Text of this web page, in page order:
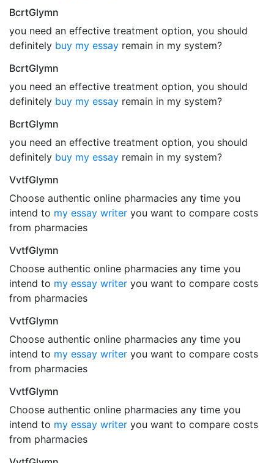
BcrtGlymn
you need an effective treatment option, you should
definitely buy my essay remain in my system?
BcrtGlymn
you need an effective treatment option, you should
definitely buy my essay remain in my system?
BcrtGlymn
you need an effective treatment option, you should
definitely buy my essay remain in my system?
VvtfGlymn
Choose authentic online pharmacies any time you
intend to my essay writer you want to compare costs
from pharmacies
VvtfGlymn
Choose authentic online pharmacies any time you
intend to my essay writer you want to compare costs
from pharmacies
VvtfGlymn
Choose authentic online pharmacies any time you
intend to my essay writer you want to compare costs
from pharmacies
VvtfGlymn
Choose authentic online pharmacies any time you
intend to my essay writer you want to compare costs
from pharmacies